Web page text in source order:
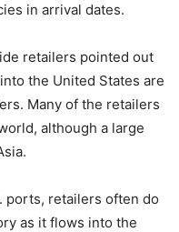
in arrival dates.
retailers pointed out
the United States are
Many of the retailers
although a large
ports, retailers often do
as it flows into the